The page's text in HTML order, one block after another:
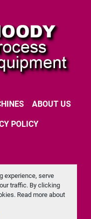
experience, serve
traffic. By clicking
Read more about
ABOUT US
POLICY
byMachinio